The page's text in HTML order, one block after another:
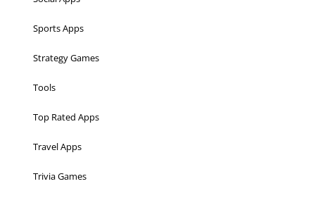
Sports Apps
Strategy Games
Tools
Top Rated Apps
Travel Apps
Trivia Games